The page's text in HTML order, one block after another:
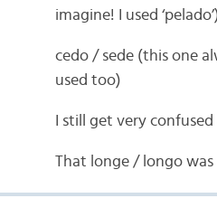
imagine! I used
cedo / sede (this one
used too)
I still get very
That longe / longo